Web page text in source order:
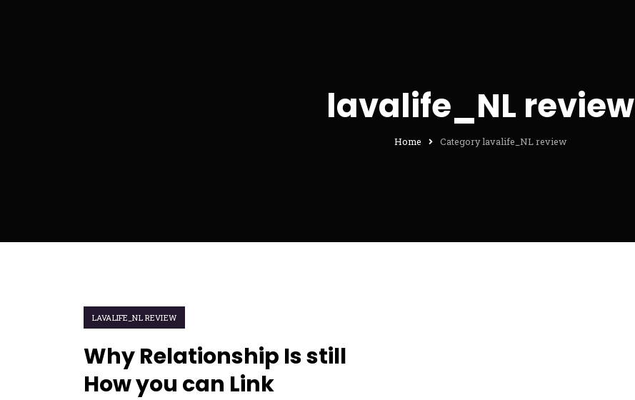
lavalife_NL review
Home Category lavalife_NL review
LAVALIFE_NL REVIEW
Why Relationship Is still
How you can Link